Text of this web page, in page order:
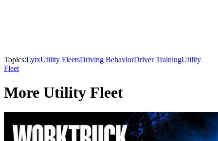
Topics:LytxUtility FleetsDriving BehaviorDriver TrainingUtility
Fleet
More Utility Fleet